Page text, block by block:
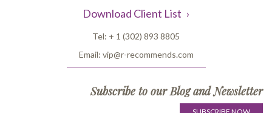
Download Client List
Tel: + 1 (302) 893 8805
Email: vip@r-recommends.com
Subscribe to our Blog and Newsletter